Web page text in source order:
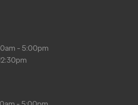
- 5:00pm